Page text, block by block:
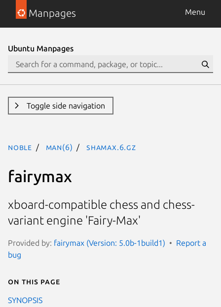
Manpages Menu
Ubuntu Manpages
Toggle side navigation
noble man(6) shamax.6.gz
fairymax
xboard-compatible chess and chess-
variant engine 'Fairy-Max'
Provided by: fairymax (Version: 5.0b-1build1)
Report a
bug
On this page
SYNOPSIS